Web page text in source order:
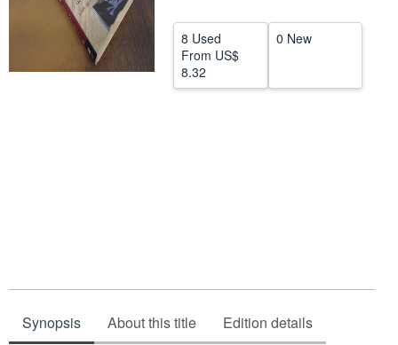
8 Used
From US$
8.32
0 New
Synopsis About this title Edition details